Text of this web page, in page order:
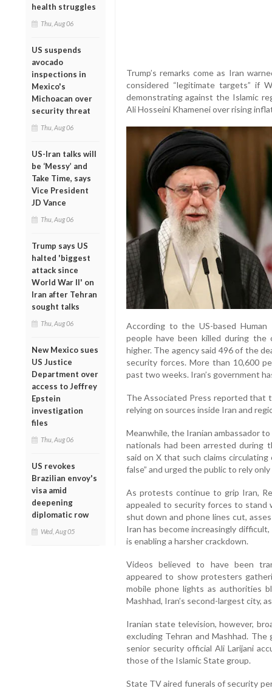
health struggles
Thu, Aug 06
US suspends
avocado
inspections in
Mexico's
Michoacan over
security threat
Thu, Aug 06
US-Iran talks will
be ‘Messy’ and
Take Time, says
Vice President
JD Vance
Thu, Aug 06
Trump says US
halted 'biggest
attack since
World War II' on
Iran after Tehran
sought talks
Thu, Aug 06
New Mexico sues
US Justice
Department over
access to Jeffrey
Epstein
investigation
files
Thu, Aug 06
US revokes
Brazilian envoy's
visa amid
deepening
diplomatic row
Wed, Aug 05
Trump’s remarks come as Iran
considered “legitimate targets” if
demonstrating against the Islamic
Ali Hosseini Khamenei over rising
According to the US-based
people have been killed during
higher. The agency said 496 of the
security forces. More than 10,600
past two weeks. Iran’s government
The Associated Press reported that
relying on sources inside Iran and
Meanwhile, the Iranian ambassador
nationals had been arrested during
said on X that such claims
false” and urged the public to rely
As protests continue to grip Iran,
appealed to security forces to
shut down and phone lines cut,
Iran has become increasingly
is enabling a harsher crackdown.
Videos believed to have been
appeared to show protesters
mobile phone lights as authorities
Mashhad, Iran’s second-largest city,
Iranian state television, however,
excluding Tehran and Mashhad.
senior security official Ali Larijani
those of the Islamic State group.
State TV aired funerals of security